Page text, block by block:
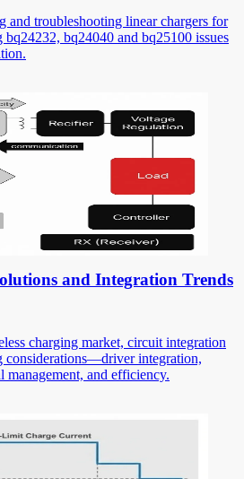
and troubleshooting linear chargers for
bq24040 and bq25100 issues
and Integration Trends
charging market, circuit integration
considerations—driver integration,
management, and efficiency.